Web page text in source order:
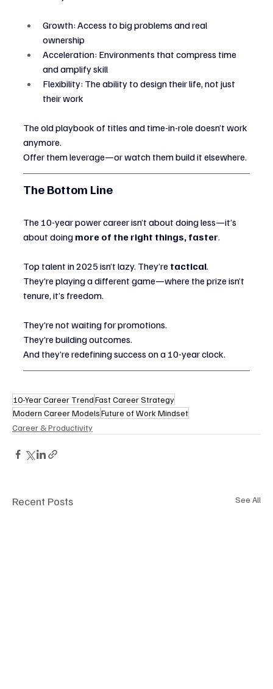
Growth: Access to big problems and real
ownership
Acceleration: Environments that compress time
and amplify skill
Flexibility: The ability to design their life, not just
their work
The old playbook of titles and time-in-role doesn’t work
anymore.
Offer them leverage—or watch them build it elsewhere.
The Bottom Line
The 10-year power career isn’t about doing less—it’s
about doing more of the right things, faster.
Top talent in 2025 isn’t lazy. They’re tactical.
They’re playing a different game—where the prize isn’t
tenure, it’s freedom.
They’re not waiting for promotions.
They’re building outcomes.
And they’re redefining success on a 10-year clock.
10-Year Career TrendFast Career Strategy
Modern Career ModelsFuture of Work Mindset
Career & Productivity
Recent Posts See All